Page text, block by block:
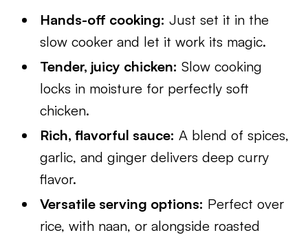
Hands-off cooking: Just set it in the
slow cooker and let it work its magic.
Tender, juicy chicken: Slow cooking
locks in moisture for perfectly soft
chicken.
Rich, flavorful sauce: A blend of spices,
garlic, and ginger delivers deep curry
flavor.
Versatile serving options: Perfect over
rice, with naan, or alongside roasted